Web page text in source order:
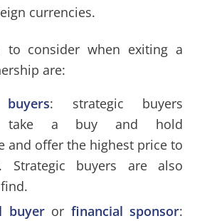
currencies.
to consider when exiting a
are:
: strategic buyers
take a buy and hold
and offer the highest price to
Strategic buyers are also
buyeror financial sponsor: